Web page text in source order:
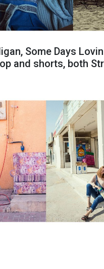
Some Days
and shorts, both